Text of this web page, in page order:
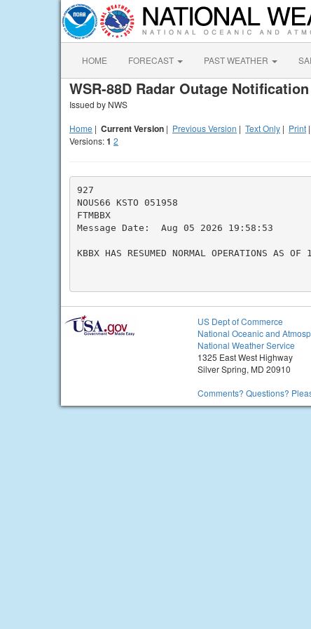
HOME FORECAST PAST WEATHER
WSR-88D Radar Outage
Issued by NWS
Home | Current Version | Previous Version | Text Only | Print |
Versions:1 2
927
NOUS66 KSTO 051958
FTMBBX
Message Date:  Aug 05 2026 19:58:53
KBBX HAS RESUMED NORMAL OPERATIONS AS OF
US Dept of Commerce
National Oceanic and
National Weather Service
1325 East West Highway
Silver Spring, MD 20910
Comments? Questions?